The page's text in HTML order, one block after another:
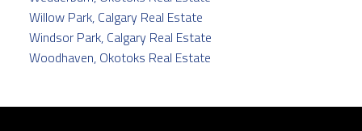
Willow Park, Calgary Real Estate
Windsor Park, Calgary Real Estate
Woodhaven, Okotoks Real Estate